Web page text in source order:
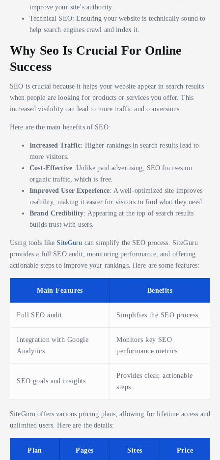
improve your site’s authority.
Technical SEO: Ensuring your website is technically sound to
help search engines crawl and index it.
Why Seo Is Crucial For Online
Success
SEO is crucial because it helps your website appear in search results
when people are looking for products or services you offer. This
increased visibility can lead to more traffic and conversions.
Here are the main benefits of SEO:
Increased Traffic: Higher rankings in search results lead to
more visitors.
Cost-Effective: Unlike paid advertising, SEO focuses on
organic traffic, which is free.
Improved User Experience: A well-optimized site improves
usability, making it easier for visitors to find what they need.
Brand Credibility: Appearing at the top of search results
builds trust with users.
Using tools like SiteGuru can simplify the SEO process. SiteGuru
provides a full SEO audit, monitoring performance, and offering
actionable steps to improve your rankings. Here are some features:
Main Features Benefits
Full SEO audit Simplifies the SEO process
Integration with Google
Analytics
Monitors key SEO
performance metrics
SEO goals and insights
Provides clear, actionable
steps
SiteGuru offers various pricing plans, allowing for lifetime access and
unlimited users. Here are the details:
Plan Pages Sites Price